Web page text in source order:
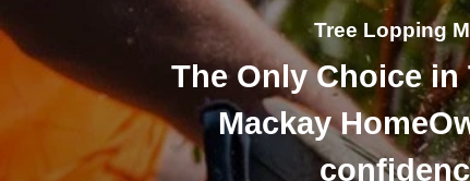
Tree Lopping
The Only Choice in
Mackay